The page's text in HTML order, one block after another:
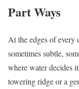
Part Ways
At the edges of
sometimes subtle,
where water decides
towering ridge or a